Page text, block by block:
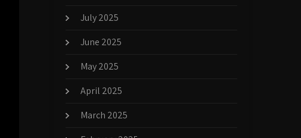
July 2025
June 2025
May 2025
April 2025
March 2025